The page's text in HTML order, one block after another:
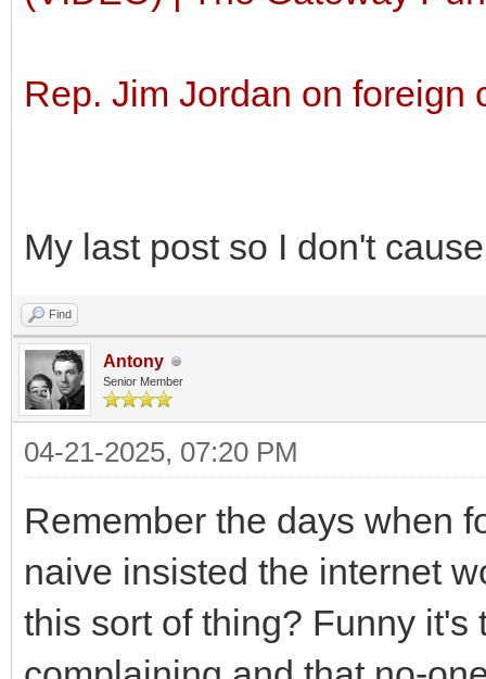
Rep. Jim Jordan on foreign
My last post so I don't
Find
Antony
Senior Member
04-21-2025, 07:20 PM
Remember the days when
naive insisted the internet
this sort of thing? Funny it's